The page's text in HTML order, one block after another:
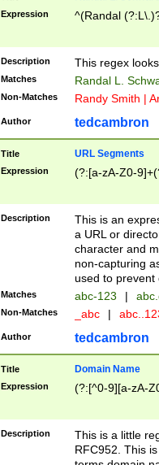
Expression ^(Randal
Description This regex
Matches Randal L.
Non-Matches Randy Smith |
Author tedcambron
Title URL Segments
Expression (?:[a-zA-Z0-
Description
This is an
a URL or
character and
non-capturing
used to prevent
Matches abc-123 |
Non-Matches _abc |
Author tedcambron
Title Domain Name
Expression (?:[^0-9][a-zA-
Description
This is a little
RFC952. This